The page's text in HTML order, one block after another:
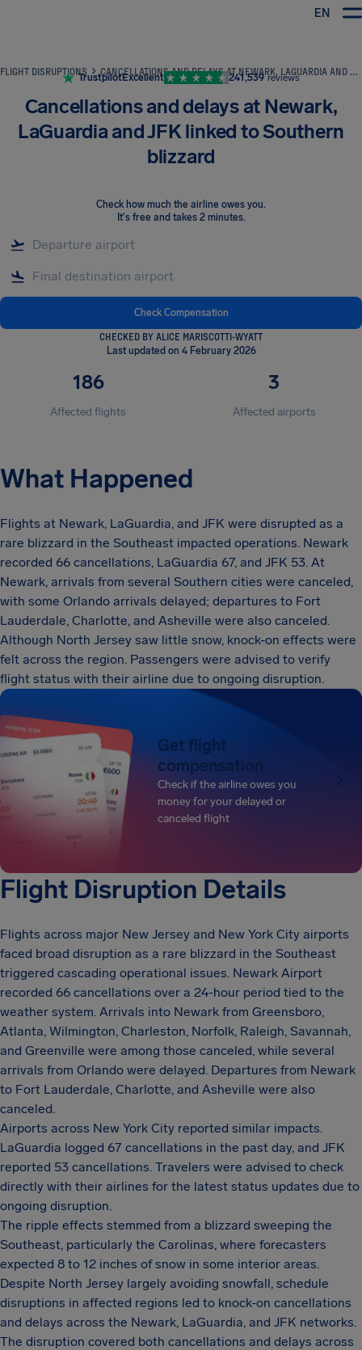
EN
FLIGHT DISRUPTIONS CANCELLATIONS AND DELAYS AT NEWARK, LAGUARDIA AND JFK LINKED TO SOUTHERN BLIZZARD
TrustpilotExcellent 241,539 reviews
Cancellations and delays at Newark,
LaGuardia and JFK linked to Southern
blizzard
Check how much the airline owes you.
It's free and takes 2 minutes.
Check Compensation
CHECKED BY ALICE MARISCOTTI-WYATT
Last updated on 4 February 2026
186
Affected flights
3
Affected airports
What Happened
Flights at Newark, LaGuardia, and JFK were disrupted as a
rare blizzard in the Southeast impacted operations. Newark
recorded 66 cancellations, LaGuardia 67, and JFK 53. At
Newark, arrivals from several Southern cities were canceled,
with some Orlando arrivals delayed; departures to Fort
Lauderdale, Charlotte, and Asheville were also canceled.
Although North Jersey saw little snow, knock-on effects were
felt across the region. Passengers were advised to verify
flight status with their airline due to ongoing disruption.
Get flight
compensation
Check if the airline owes you
money for your delayed or
canceled flight
Flight Disruption Details
Flights across major New Jersey and New York City airports
faced broad disruption as a rare blizzard in the Southeast
triggered cascading operational issues. Newark Airport
recorded 66 cancellations over a 24-hour period tied to the
weather system. Arrivals into Newark from Greensboro,
Atlanta, Wilmington, Charleston, Norfolk, Raleigh, Savannah,
and Greenville were among those canceled, while several
arrivals from Orlando were delayed. Departures from Newark
to Fort Lauderdale, Charlotte, and Asheville were also
canceled.
Airports across New York City reported similar impacts.
LaGuardia logged 67 cancellations in the past day, and JFK
reported 53 cancellations. Travelers were advised to check
directly with their airlines for the latest status updates due to
ongoing disruption.
The ripple effects stemmed from a blizzard sweeping the
Southeast, particularly the Carolinas, where forecasters
expected 8 to 12 inches of snow in some interior areas.
Despite North Jersey largely avoiding snowfall, schedule
disruptions in affected regions led to knock-on cancellations
and delays across the Newark, LaGuardia, and JFK networks.
The disruption covered both cancellations and delays across